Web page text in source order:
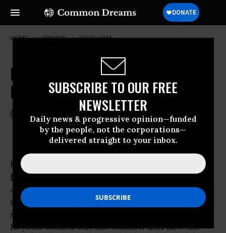
SUBSCRIBE TO OUR FREE
NEWSLETTER
Daily news & progressive opinion—funded
by the people, not the corporations—
delivered straight to your inbox.
HOME OPINION HIROSHIMA
Hiroshima Remembered—and
Forgotten
OLGA BONFIGLIO
Common Dreams
Keyoko was there during the bombing of
Hiroshimaon Monday, August 6, 1945. At 8:15
a.m. just before the glass of her house
shattered into tiny pieces, her baby started
screaming. Shards of glass covered her scalp.
Keyoko looked out the window and saw the